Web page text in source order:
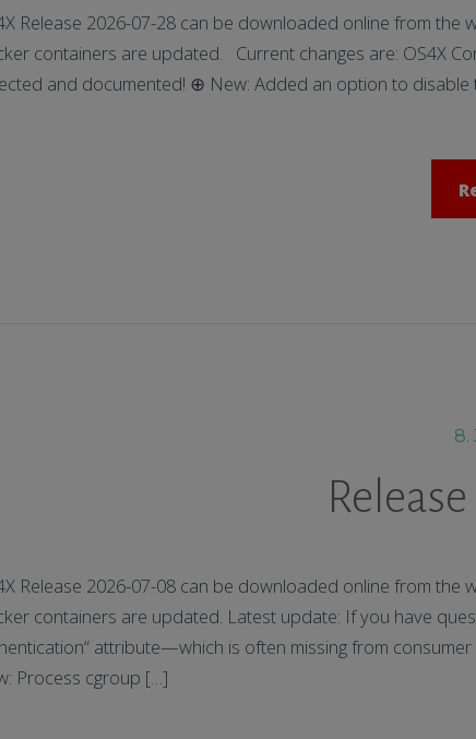
Release 2026-07-28 can be downloaded online from
containers are updated. Current changes are: OS4X
and documented! ⊕ New: Added an option to
8.
Release 2026-07-08 can be downloaded online from
containers are updated. Latest update: If you have
attribute—which is often missing from
Process cgroup […]